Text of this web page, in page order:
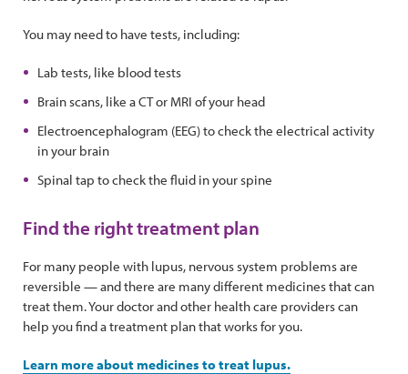
You may need to have tests, including:
Lab tests, like blood tests
Brain scans, like a CT or MRI of your head
Electroencephalogram (EEG) to check the electrical activity
in your brain
Spinal tap to check the fluid in your spine
Find the right treatment plan
For many people with lupus, nervous system problems are
reversible — and there are many different medicines that can
treat them. Your doctor and other health care providers can
help you find a treatment plan that works for you.
Learn more about medicines to treat lupus.